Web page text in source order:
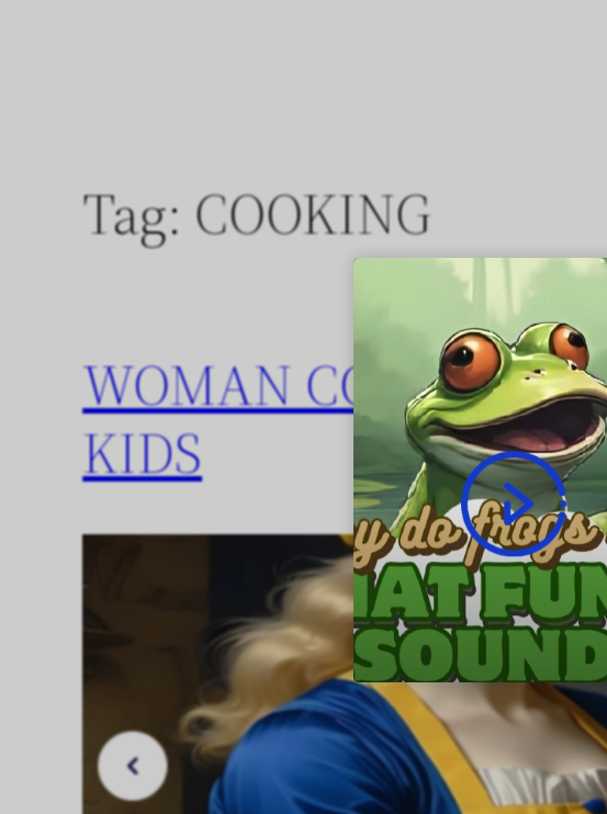
Tag: COOKING
WOMAN COOKING
KIDS